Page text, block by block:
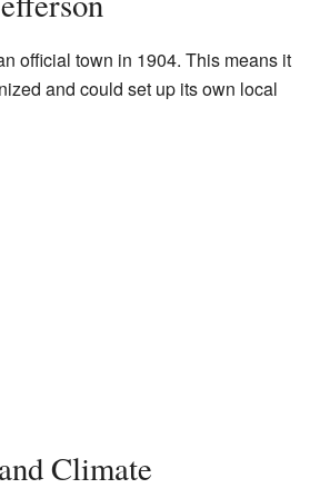
official town in 1904. This means it
and could set up its own local
Climate